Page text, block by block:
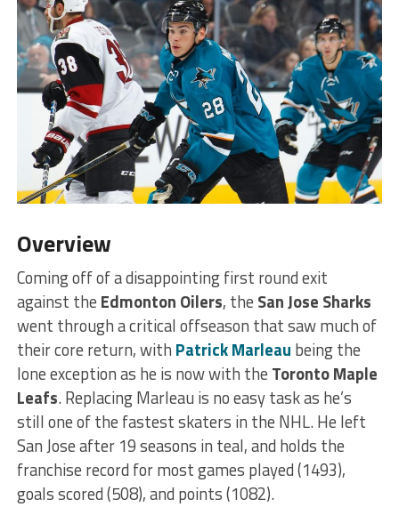
Overview
Coming off of a disappointing first round exit
against the Edmonton Oilers, the San Jose Sharks
went through a critical offseason that saw much of
their core return, with Patrick Marleau being the
lone exception as he is now with the Toronto Maple
Leafs. Replacing Marleau is no easy task as he’s
still one of the fastest skaters in the NHL. He left
San Jose after 19 seasons in teal, and holds the
franchise record for most games played (1493),
goals scored (508), and points (1082).